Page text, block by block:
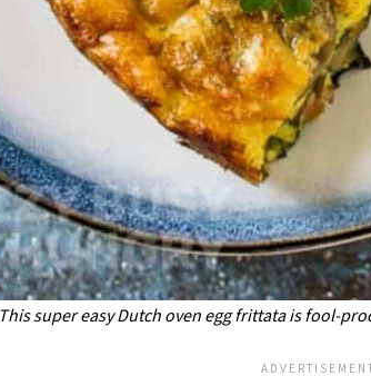
This super easy Dutch oven egg frittata is fool-